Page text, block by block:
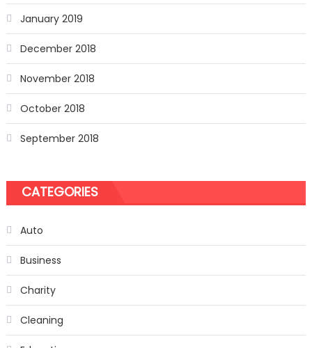
January 2019
December 2018
November 2018
October 2018
September 2018
CATEGORIES
Auto
Business
Charity
Cleaning